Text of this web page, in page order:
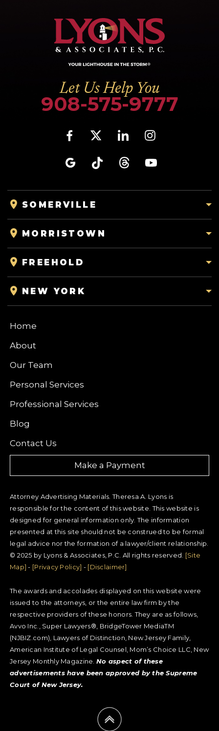
Let Us Help You
908-575-9777
SOMERVILLE
MORRISTOWN
FREEHOLD
NEW YORK
Home
About
Our Team
Personal Services
Professional Services
Blog
Contact Us
Make a Payment
Attorney Advertising Materials. Theresa A. Lyons is
responsible for the content of this website. This website is
designed for general information only. The information
presented at this site should not be construed to be formal
legal advice nor the formation of a lawyer/client relationship.
© 2025 by Lyons & Associates, P.C. All rights reserved. [Site
Map] - [Privacy Policy] - [Disclaimer]
The awards and accolades displayed on this website were
issued to the attorneys, or the entire law firm by the
respective providers of these honors. They are as follows,
Avvo Inc., Super Lawyers®, BridgeTower MediaTM
(NJBIZ.com), Lawyers of Distinction, New Jersey Family,
American Institute of Legal Counsel, Mom’s Choice LLC, New
Jersey Monthly Magazine. No aspect of these
advertisements have been approved by the Supreme
Court of New Jersey.